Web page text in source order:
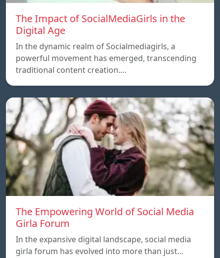
The Impact of SocialMediaGirls in the
Digital Age
In the dynamic realm of Socialmediagirls, a
powerful movement has emerged, transcending
traditional content creation.…
The Empowering World of Social Media
Girla Forum
In the expansive digital landscape, social media
girla forum has evolved into more than just…